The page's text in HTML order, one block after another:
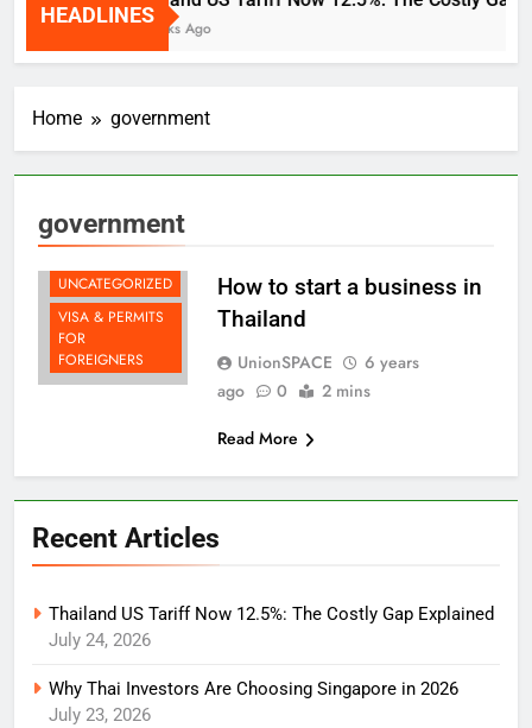
HEADLINES
2 Weeks Ago
Home government
government
DOING
THAILAND
SYSTEM
LIFE AS A
DIGITAL
LIVING IN
THAILAND
UNCATEGORIZED
VISA & PERMITS
FOR
FOREIGNERS
How to start a business in
Thailand
UnionSPACE
6 years
ago
0
2 mins
Read More
Recent Articles
Thailand US Tariff Now 12.5%: The Costly Gap Explained
July 24, 2026
Why Thai Investors Are Choosing Singapore in 2026
July 23, 2026